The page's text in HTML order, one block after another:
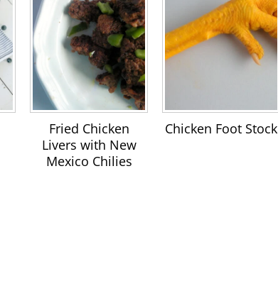
Fried Chicken
Livers with New
Mexico Chilies
Chicken Foot Stock